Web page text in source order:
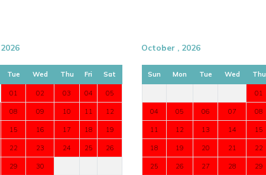
Tue Wed Thu Fri Sat
01 02 03 04 05
08 09 10 11 12
15 16 17 18 19
22 23 24 25 26
29 30
October , 2026
Sun Mon Tue Wed Thu
01
04 05 06 07 08
11 12 13 14 15
18 19 20 21 22
25 26 27 28 29